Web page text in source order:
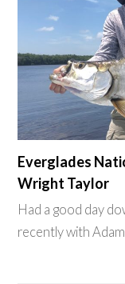
Everglades
Wright Taylor
Had a good day
recently with